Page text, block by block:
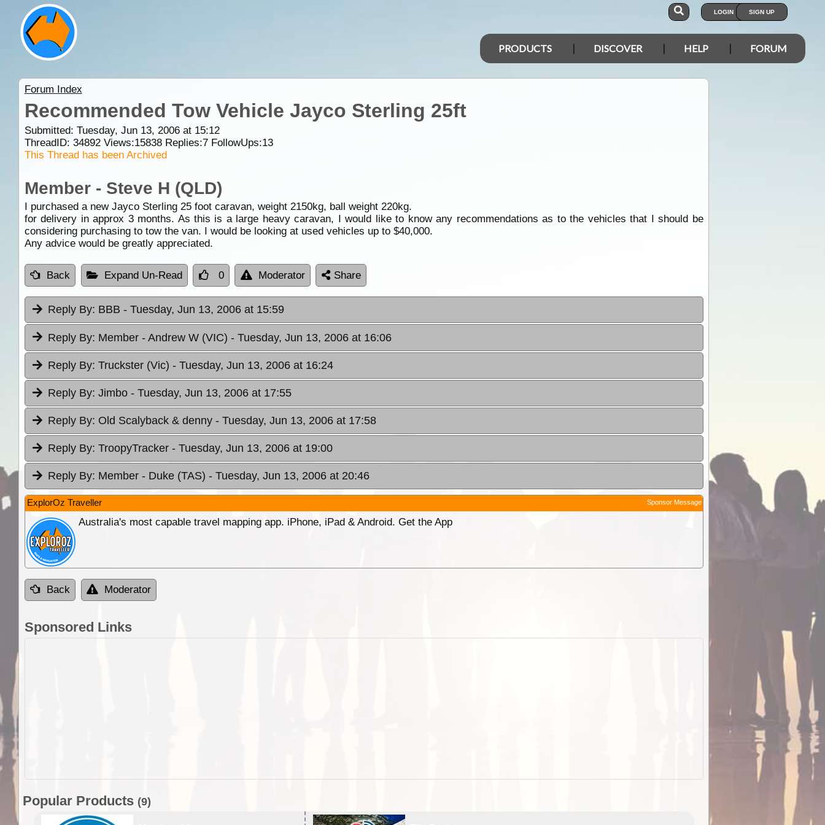
LOGIN SIGN UP
PRODUCTS DISCOVER HELP FORUM
Forum Index
Recommended Tow Vehicle Jayco Sterling 25ft
Submitted: Tuesday, Jun 13, 2006 at 15:12
ThreadID: 34892Views:15838Replies:7FollowUps:13
This Thread has been Archived
Member - Steve H (QLD)
I purchased a new Jayco Sterling 25 foot caravan, weight 2150kg, ball weight 220kg.
for delivery in approx 3 months. As this is a large heavy caravan, I would like to know any recommendations as to the vehicles that I should be
considering purchasing to tow the van. I would be looking at used vehicles up to $40,000.
Any advice would be greatly appreciated.
Back Expand Un-Read 0 Moderator Share
Reply By: BBB - Tuesday, Jun 13, 2006 at 15:59
Reply By: Member - Andrew W (VIC) - Tuesday, Jun 13, 2006 at 16:06
Reply By: Truckster (Vic) - Tuesday, Jun 13, 2006 at 16:24
Reply By: Jimbo - Tuesday, Jun 13, 2006 at 17:55
Reply By: Old Scalyback & denny - Tuesday, Jun 13, 2006 at 17:58
Reply By: TroopyTracker - Tuesday, Jun 13, 2006 at 19:00
Reply By: Member - Duke (TAS) - Tuesday, Jun 13, 2006 at 20:46
ExplorOz Traveller Sponsor Message
Australia's most capable travel mapping app. iPhone, iPad & Android. Get the App
Back Moderator
Sponsored Links
Popular Products (9)